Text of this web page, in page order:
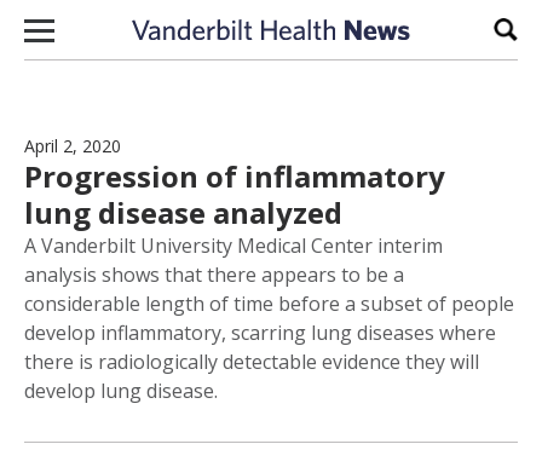
Skip to content
April 2, 2020
Progression of inflammatory
lung disease analyzed
A Vanderbilt University Medical Center interim
analysis shows that there appears to be a
considerable length of time before a subset of people
develop inflammatory, scarring lung diseases where
there is radiologically detectable evidence they will
develop lung disease.